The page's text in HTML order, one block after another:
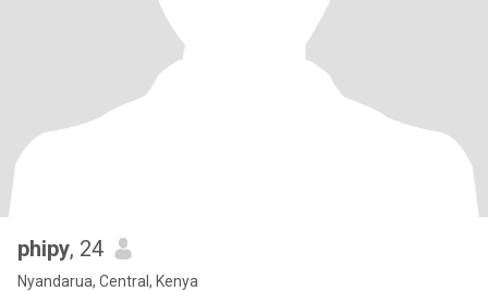
phipy, 24
Nyandarua, Central, Kenya